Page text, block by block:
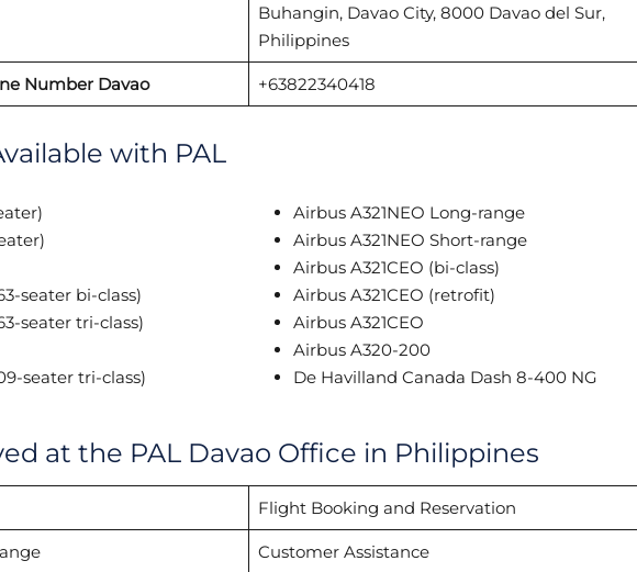
Buhangin, Davao City, 8000 Davao del Sur,
Philippines
Number Davao +63822340418
with PAL
seater bi-class)
seater tri-class)
seater tri-class)
Airbus A321NEO Long-range
Airbus A321NEO Short-range
Airbus A321CEO (bi-class)
Airbus A321CEO (retrofit)
Airbus A321CEO
Airbus A320-200
De Havilland Canada Dash 8-400 NG
at the PAL Davao Office in Philippines
Flight Booking and Reservation
Customer Assistance